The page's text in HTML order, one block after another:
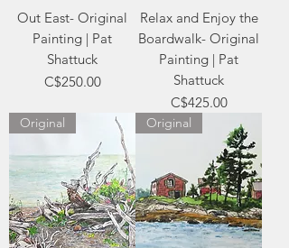
Out East- Original
Painting | Pat
Shattuck
Price
C$250.00
Relax and Enjoy the
Boardwalk- Original
Painting | Pat
Shattuck
Price
C$425.00
Original Original